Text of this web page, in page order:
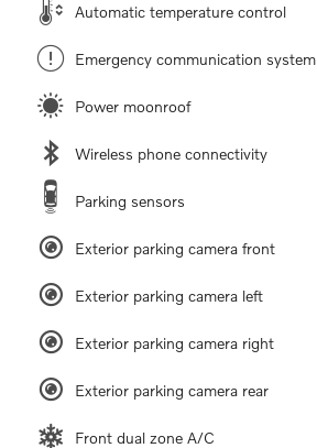
Automatic temperature control
Emergency communication system
Power moonroof
Wireless phone connectivity
Parking sensors
Exterior parking camera front
Exterior parking camera left
Exterior parking camera right
Exterior parking camera rear
Front dual zone A/C